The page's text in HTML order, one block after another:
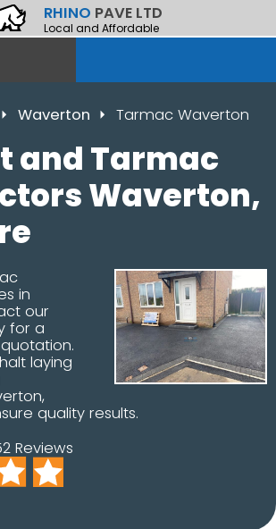
RHINO PAVE LTD
Local and Affordable
Waverton Tarmac Waverton
and Tarmac
Waverton,
in
our
for a
laying
quality results.
Reviews